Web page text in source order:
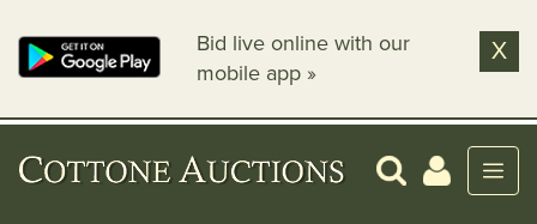
Bid live online with our
mobile app »
X